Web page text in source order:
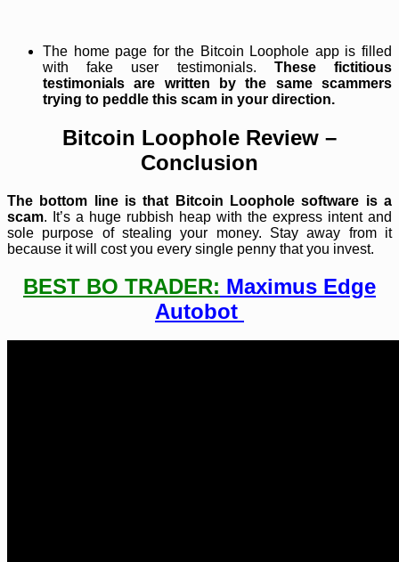
The home page for the Bitcoin Loophole app is filled
with fake user testimonials. These fictitious
testimonials are written by the same scammers
trying to peddle this scam in your direction.
Bitcoin Loophole Review –
Conclusion
The bottom line is that Bitcoin Loophole software is a
scam. It’s a huge rubbish heap with the express intent and
sole purpose of stealing your money. Stay away from it
because it will cost you every single penny that you invest.
BEST BO TRADER: Maximus Edge
Autobot